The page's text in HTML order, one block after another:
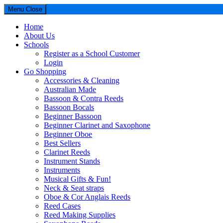
Menu Close
Home
About Us
Schools
Register as a School Customer
Login
Go Shopping
Accessories & Cleaning
Australian Made
Bassoon & Contra Reeds
Bassoon Bocals
Beginner Bassoon
Beginner Clarinet and Saxophone
Beginner Oboe
Best Sellers
Clarinet Reeds
Instrument Stands
Instruments
Musical Gifts & Fun!
Neck & Seat straps
Oboe & Cor Anglais Reeds
Reed Cases
Reed Making Supplies